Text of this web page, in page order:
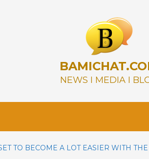
NEWS I MEDIA I
TO BECOME A LOT EASIER WITH